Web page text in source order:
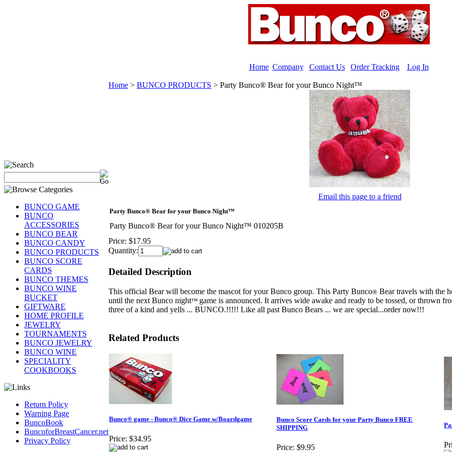
Home| Company| Contact Us| Order Tracking| Log In
BUNCO GAME
BUNCO
ACCESSORIES
BUNCO BEAR
BUNCO CANDY
BUNCO PRODUCTS
BUNCO SCORE
CARDS
BUNCO THEMES
BUNCO WINE
BUCKET
GIFTWARE
HOME PROFILE
JEWELRY
TOURNAMENTS
BUNCO JEWELRY
BUNCO WINE
SPECIALITY
COOKBOOKS
Return Policy
Warning Page
BuncoBook
BuncoforBreastCancer.net
Privacy Policy
Home > BUNCO PRODUCTS > Party Bunco® Bear for your Bunco Night™
Email this page to a friend
Party Bunco® Bear for your Bunco Night™
Party Bunco® Bear for your Bunco Night™ 010205B
Price: $17.95
Quantity:
Detailed Description
This official Bear will become the mascot for your Bunco group. This Party Bunco® Bear travels with the
until the next Bunco night™ game is announced. It arrives wide awake and ready to be tossed, or thrown
three of a kind and yells ... BUNCO.!!!!! Like all past Bunco Bears ... we are special...order now!!!
Related Products
Bunco® game - Bunco® Dice Game w/Boardgame
Price: $34.95
Bunco Score Cards for your Party Bunco FREE
SHIPPING
Price: $9.95